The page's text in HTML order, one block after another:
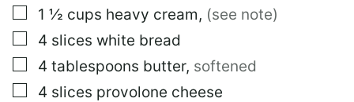
▢
1 ½ cups heavy cream, (see note)
▢
4 slices white bread
▢
4 tablespoons butter, softened
▢
4 slices provolone cheese